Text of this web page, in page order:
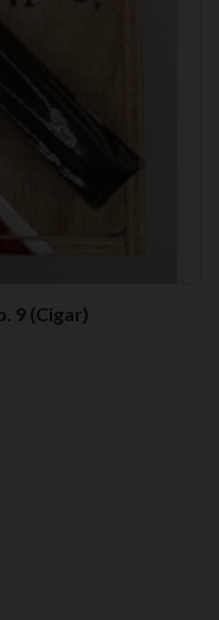
9 (Cigar)